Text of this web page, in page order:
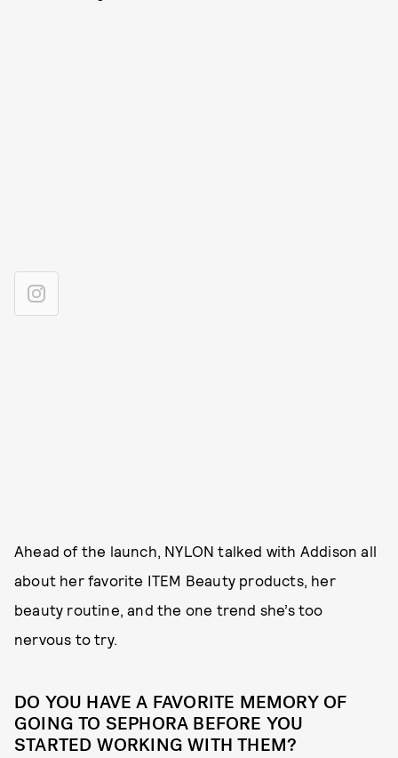
Ahead of the launch, NYLON talked with Addison all
about her favorite ITEM Beauty products, her
beauty routine, and the one trend she’s too
nervous to try.
DO YOU HAVE A FAVORITE MEMORY OF
GOING TO SEPHORA BEFORE YOU
STARTED WORKING WITH THEM?